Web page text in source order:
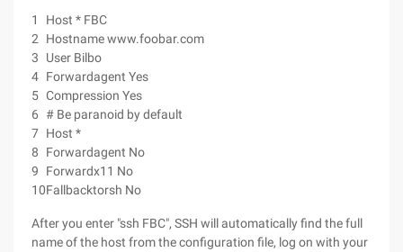
1
2
3
4
5
6
7
8
9
10
Host * FBC
Hostname www.foobar.com
User Bilbo
Forwardagent Yes
Compression Yes
# Be paranoid by default
Host *
Forwardagent No
Forwardx11 No
Fallbacktorsh No
After you enter "ssh FBC", SSH will automatically find the full
name of the host from the configuration file, log on with your